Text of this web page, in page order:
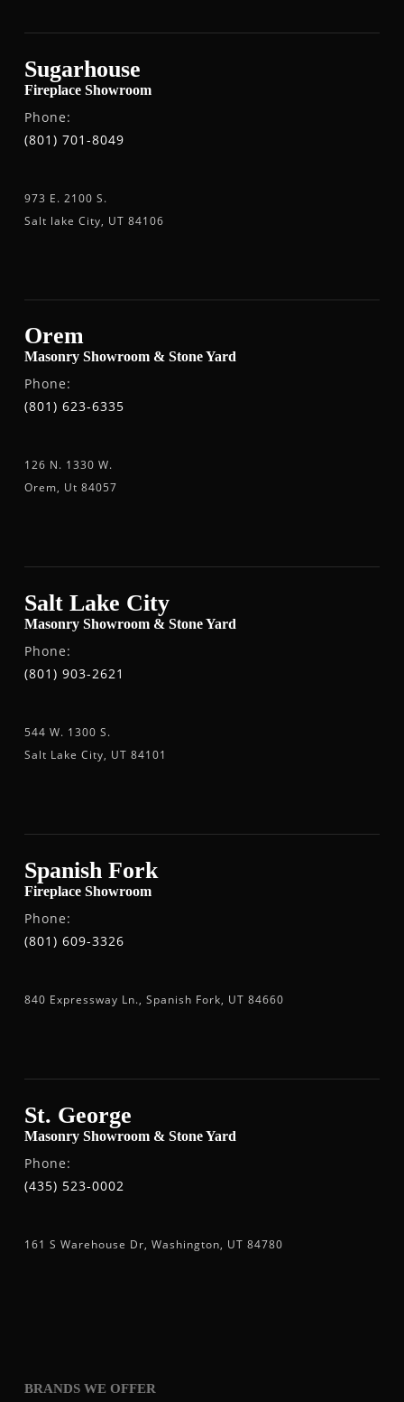
Sugarhouse
Fireplace Showroom
Phone:
(801) 701-8049
973 E. 2100 S.
Salt lake City, UT 84106
Orem
Masonry Showroom & Stone Yard
Phone:
(801) 623-6335
126 N. 1330 W.
Orem, Ut 84057
Salt Lake City
Masonry Showroom & Stone Yard
Phone:
(801) 903-2621
544 W. 1300 S.
Salt Lake City, UT 84101
Spanish Fork
Fireplace Showroom
Phone:
(801) 609-3326
840 Expressway Ln., Spanish Fork, UT 84660
St. George
Masonry Showroom & Stone Yard
Phone:
(435) 523-0002
161 S Warehouse Dr, Washington, UT 84780
BRANDS WE OFFER